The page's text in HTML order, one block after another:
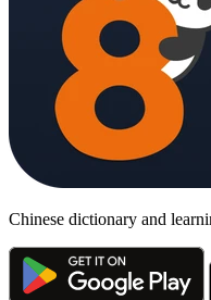
Chinese dictionary and